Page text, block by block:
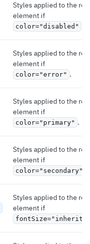
Styles applied to the
element if
color="disabled"
Styles applied to the
element if
color="error" .
Styles applied to the
element if
color="primary" .
Styles applied to the
element if
color="secondary"
Styles applied to the
element if
fontSize="inherit"